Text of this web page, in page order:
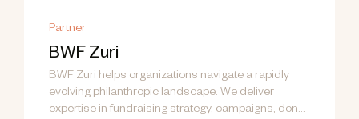
Partner
BWF Zuri
BWF Zuri helps organizations navigate a rapidly
evolving philanthropic landscape. We deliver
expertise in fundraising strategy, campaigns, donor